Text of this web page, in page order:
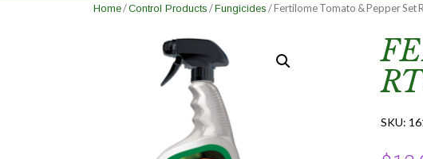
Home/Control Products /Fungicides / Fertilome Tomato & Pepper Set
SKU: